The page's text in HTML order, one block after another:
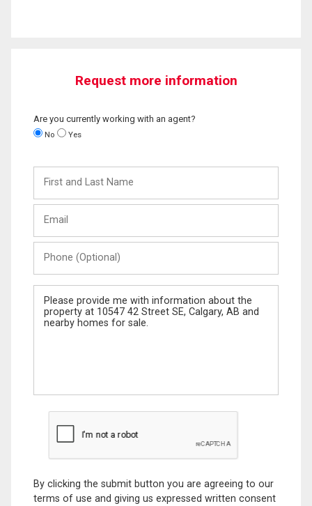
Request more information
Are you currently working with an agent?
No Yes
and
Last
(Optional)
Message
By clicking the submit button you are agreeing to our
terms of use and giving us expressed written consent